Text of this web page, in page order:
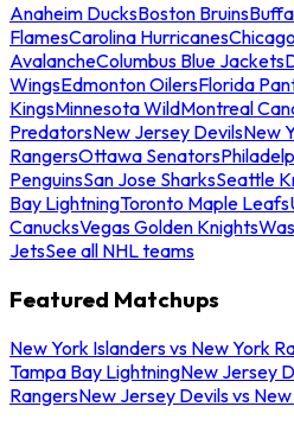
Anaheim DucksBoston Bruins
FlamesCarolina Hurricanes
AvalancheColumbus Blue Jackets
WingsEdmonton OilersFlorida
KingsMinnesota WildMontreal
PredatorsNew Jersey DevilsNew
RangersOttawa Senators
PenguinsSan Jose SharksSeattle
Bay LightningToronto Maple Leafs
CanucksVegas Golden Knights
JetsSee all NHL teams
Featured Matchups
New York Islanders vs New York
Tampa Bay LightningNew Jersey
RangersNew Jersey Devils vs